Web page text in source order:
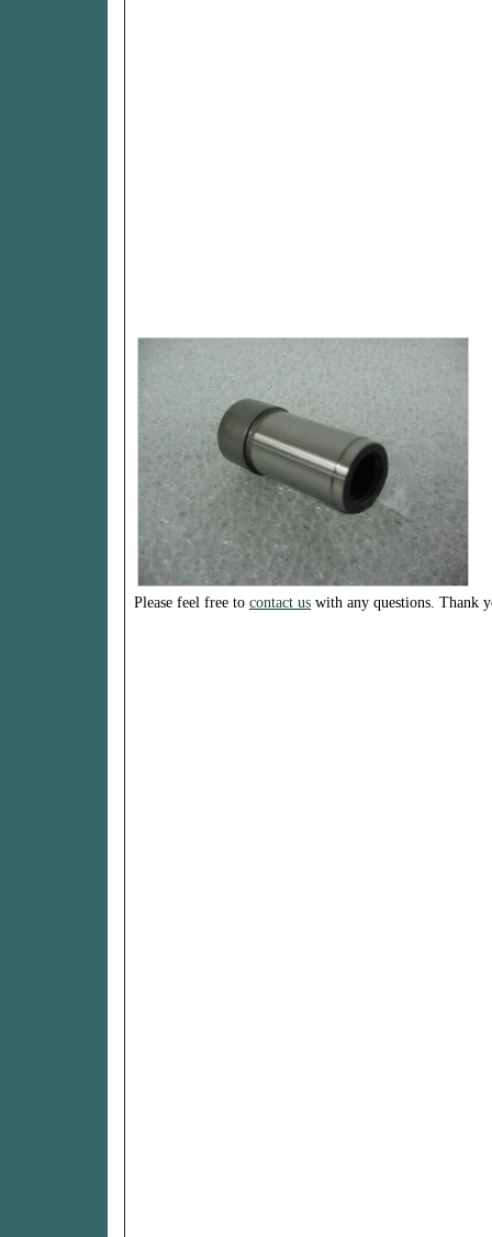
Please feel free to contact us with any questions. Thank